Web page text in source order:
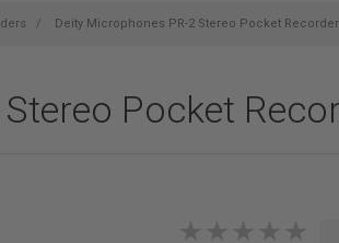
Deity Microphones PR-2 Stereo Pocket
Pocket